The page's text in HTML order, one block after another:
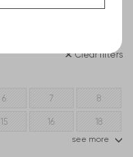
Clear filters
6 7 8
15 16 18
35
see more